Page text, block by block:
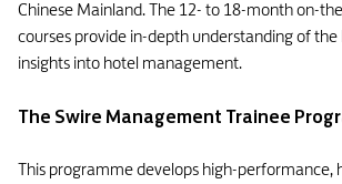
Chinese Mainland. The 12- to 18-month on-
courses provide in-depth understanding of the
insights into hotel management.
The Swire Management Trainee
This programme develops high-performance,